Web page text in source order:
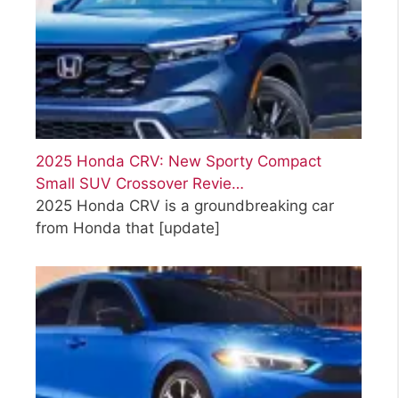
2025 Honda CRV: New Sporty Compact
Small SUV Crossover Revie…
2025 Honda CRV is a groundbreaking car
from Honda that [update]